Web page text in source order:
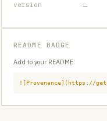
version —
README BADGE
Add to your README:
![Provenance](https://